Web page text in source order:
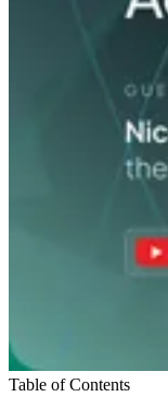
Table of Contents